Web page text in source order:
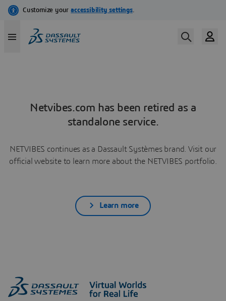
Netvibes.com has been retired as a
standalone service.
NETVIBES continues as a Dassault Systèmes brand. Visit our
official website to learn more about the NETVIBES portfolio.
Learn more